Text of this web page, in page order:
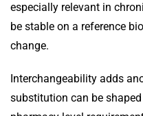
especially relevant in
be stable on a reference
change.
Interchangeability adds
substitution can be